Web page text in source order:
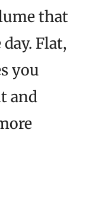
that
Flat,
you
and